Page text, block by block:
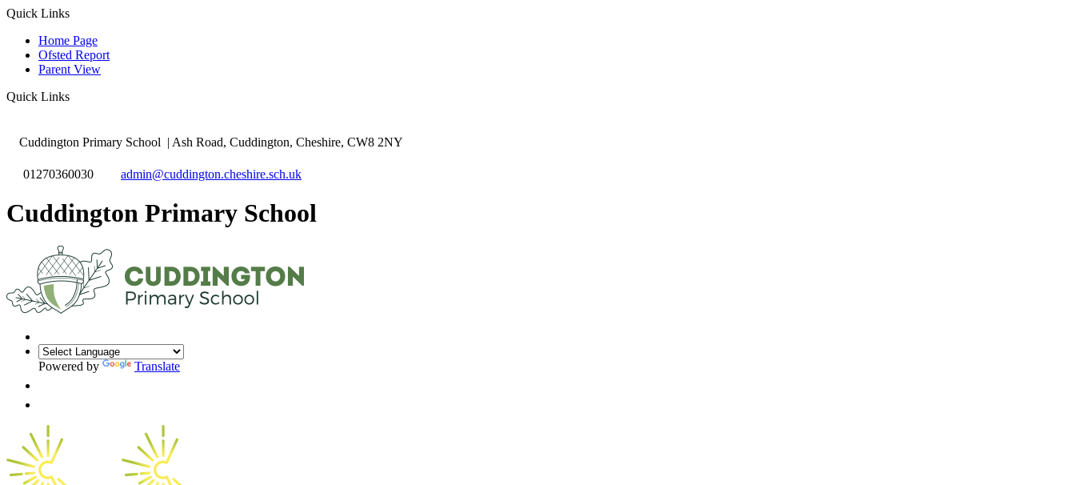
Quick Links
Home Page
Ofsted Report
Parent View
Quick Links
Cuddington Primary School | Ash Road, Cuddington, Cheshire, CW8 2NY
01270360030 admin@cuddington.cheshire.sch.uk
Cuddington Primary School
Powered by Translate